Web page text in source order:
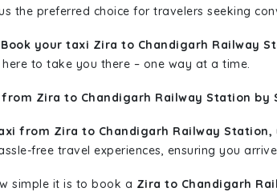
the preferred choice for travelers seeking
Book your taxi Zira to Chandigarh Railway
to take you there – one way at a time.
Zira to Chandigarh Railway Station by
from Zira to Chandigarh Railway Station,
free travel experiences, ensuring you
simple it is to book a Zira to Chandigarh